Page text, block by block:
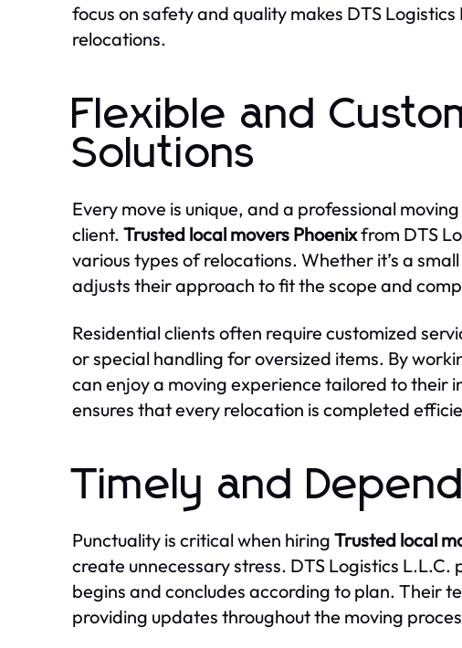
focus on safety and quality makes DTS
relocations.
Flexible and
Solutions
Every move is unique, and a professional
client. Trusted local movers Phoenixfrom DTS
various types of relocations. Whether it’s a
adjusts their approach to fit the scope and
Residential clients often require customized
or special handling for oversized items. By
can enjoy a moving experience tailored to their
ensures that every relocation is completed
Timely and
Punctuality is critical when hiring Trusted local
create unnecessary stress. DTS Logistics
begins and concludes according to plan. Their
providing updates throughout the moving